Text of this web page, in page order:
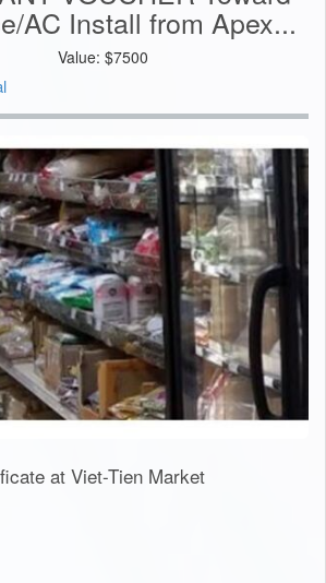
AC Install from Apex...
Value: $7500
at Viet-Tien Market